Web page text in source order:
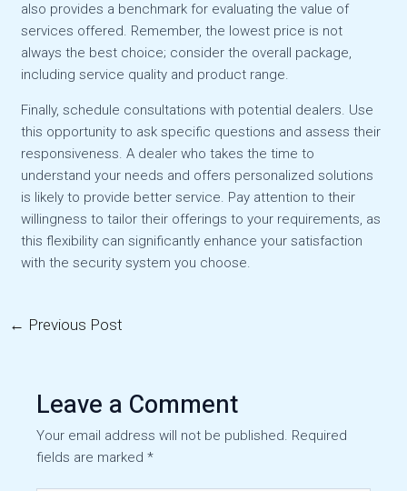
also provides a benchmark for evaluating the value of
services offered. Remember, the lowest price is not
always the best choice; consider the overall package,
including service quality and product range.
Finally, schedule consultations with potential dealers. Use
this opportunity to ask specific questions and assess their
responsiveness. A dealer who takes the time to
understand your needs and offers personalized solutions
is likely to provide better service. Pay attention to their
willingness to tailor their offerings to your requirements, as
this flexibility can significantly enhance your satisfaction
with the security system you choose.
Post
← Previous Post
Leave a Comment
Your email address will not be published. Required
fields are marked*